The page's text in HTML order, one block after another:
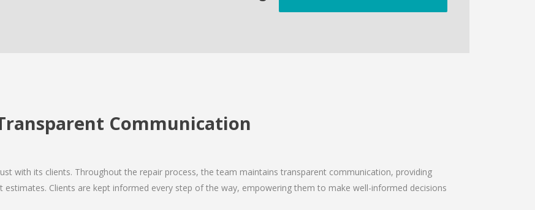
Communication
with its clients. Throughout the repair process, the team maintains transparent communication, providing
Clients are kept informed every step of the way, empowering them to make well-informed decisions